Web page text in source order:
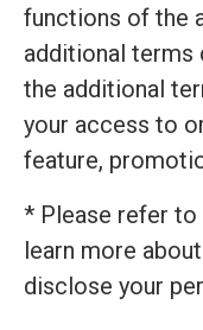
functions of the
additional terms
the additional
your access to
feature,
* Please refer to
learn more
disclose your